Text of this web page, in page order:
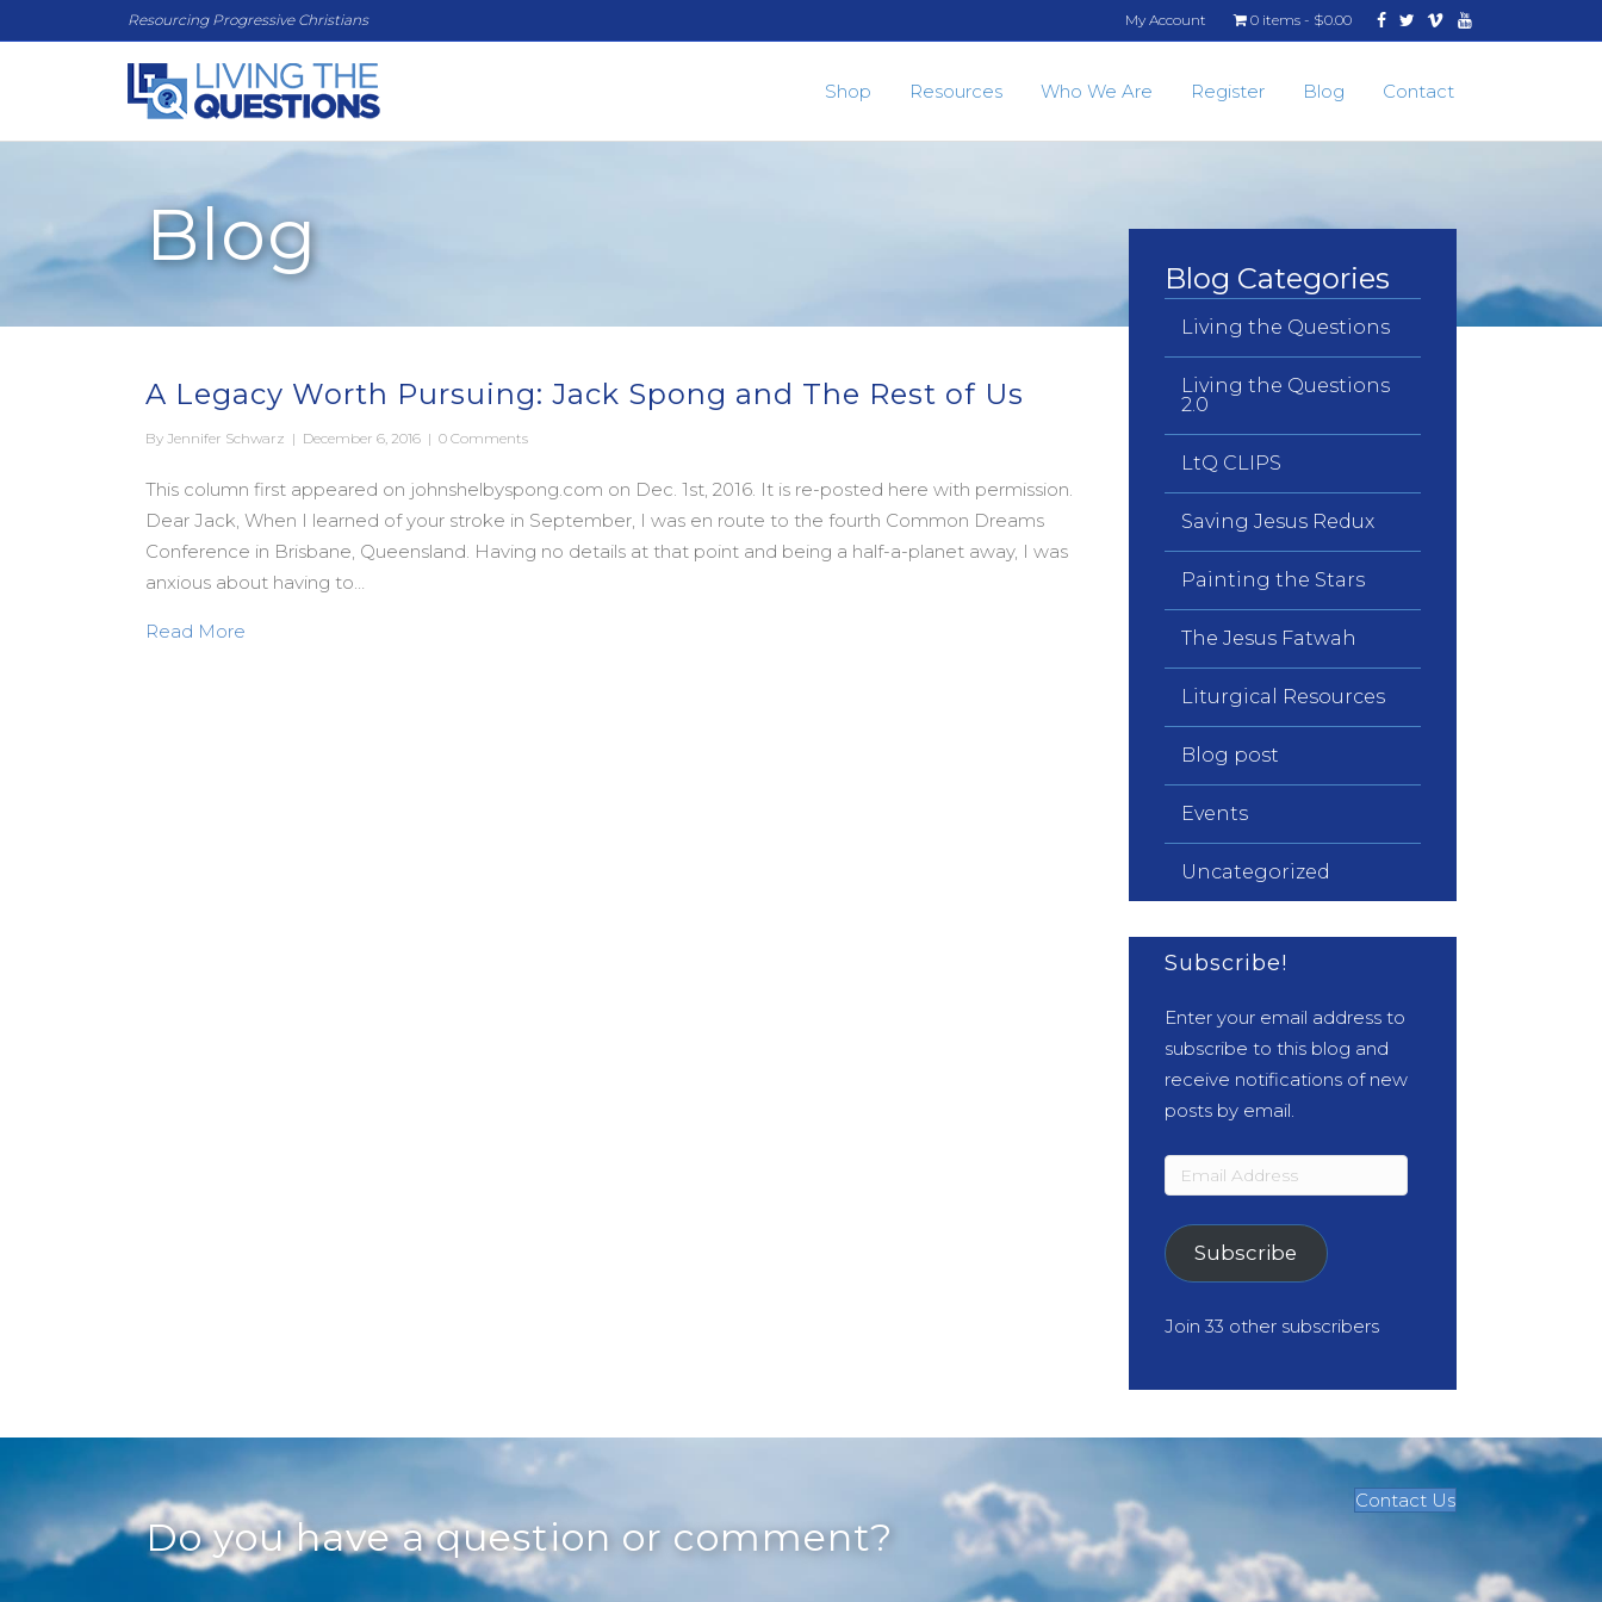
Resourcing Progressive Christians My Account 0 items $0.00 Facebook
TwitterVimeoYoutube
Shop Resources Who We Are Register Blog Contact
Blog
A Legacy Worth Pursuing: Jack Spong and The Rest of Us
By Jennifer Schwarz | December 6, 2016 | 0 Comments
This column first appeared on johnshelbyspong.com on Dec. 1st, 2016. It is re-posted here with permission.
Dear Jack, When I learned of your stroke in September, I was en route to the fourth Common Dreams
Conference in Brisbane, Queensland. Having no details at that point and being a half-a-planet away, I was
anxious about having to…
Read More
Blog Categories
Living the Questions
Living the Questions
2.0
LtQ CLIPS
Saving Jesus Redux
Painting the Stars
The Jesus Fatwah
Liturgical Resources
Blog post
Events
Uncategorized
Subscribe!
Enter your email address to
subscribe to this blog and
receive notifications of new
posts by email.
Email
Address
Subscribe
Join 33 other subscribers
Do you have a question or comment?
Contact Us